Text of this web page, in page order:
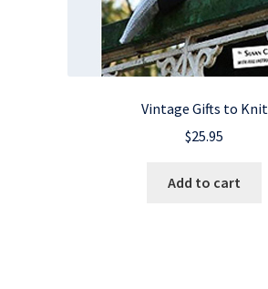
Vintage Gifts to Knit
$25.95
Add to cart